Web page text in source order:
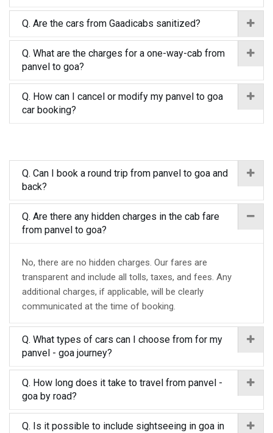
Q. Are the cars from Gaadicabs sanitized?
Q. What are the charges for a one-way-cab from
panvel to goa?
Q. How can I cancel or modify my panvel to goa
car booking?
Q. Can I book a round trip from panvel to goa and
back?
Q. Are there any hidden charges in the cab fare
from panvel to goa?
No, there are no hidden charges. Our fares are
transparent and include all tolls, taxes, and fees. Any
additional charges, if applicable, will be clearly
communicated at the time of booking.
Q. What types of cars can I choose from for my
panvel - goa journey?
Q. How long does it take to travel from panvel -
goa by road?
Q. Is it possible to include sightseeing in goa in